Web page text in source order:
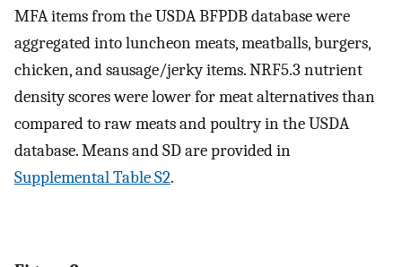
MFA items from the USDA BFPDB database were
aggregated into luncheon meats, meatballs, burgers,
chicken, and sausage/jerky items. NRF5.3 nutrient
density scores were lower for meat alternatives than
compared to raw meats and poultry in the USDA
database. Means and SD are provided in
Supplemental Table S2.